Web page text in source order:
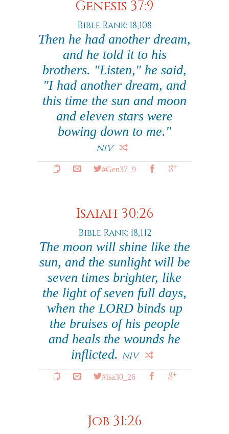
Genesis 37:9
Bible Rank: 18,108
Then he had another dream,
and he told it to his
brothers. "Listen," he said,
"I had another dream, and
this time the sun and moon
and eleven stars were
bowing down to me."
NIV
#Gen37_9
Isaiah 30:26
Bible Rank: 18,112
The moon will shine like the
sun, and the sunlight will be
seven times brighter, like
the light of seven full days,
when the LORD binds up
the bruises of his people
and heals the wounds he
inflicted. NIV
#Isa30_26
Job 31:26